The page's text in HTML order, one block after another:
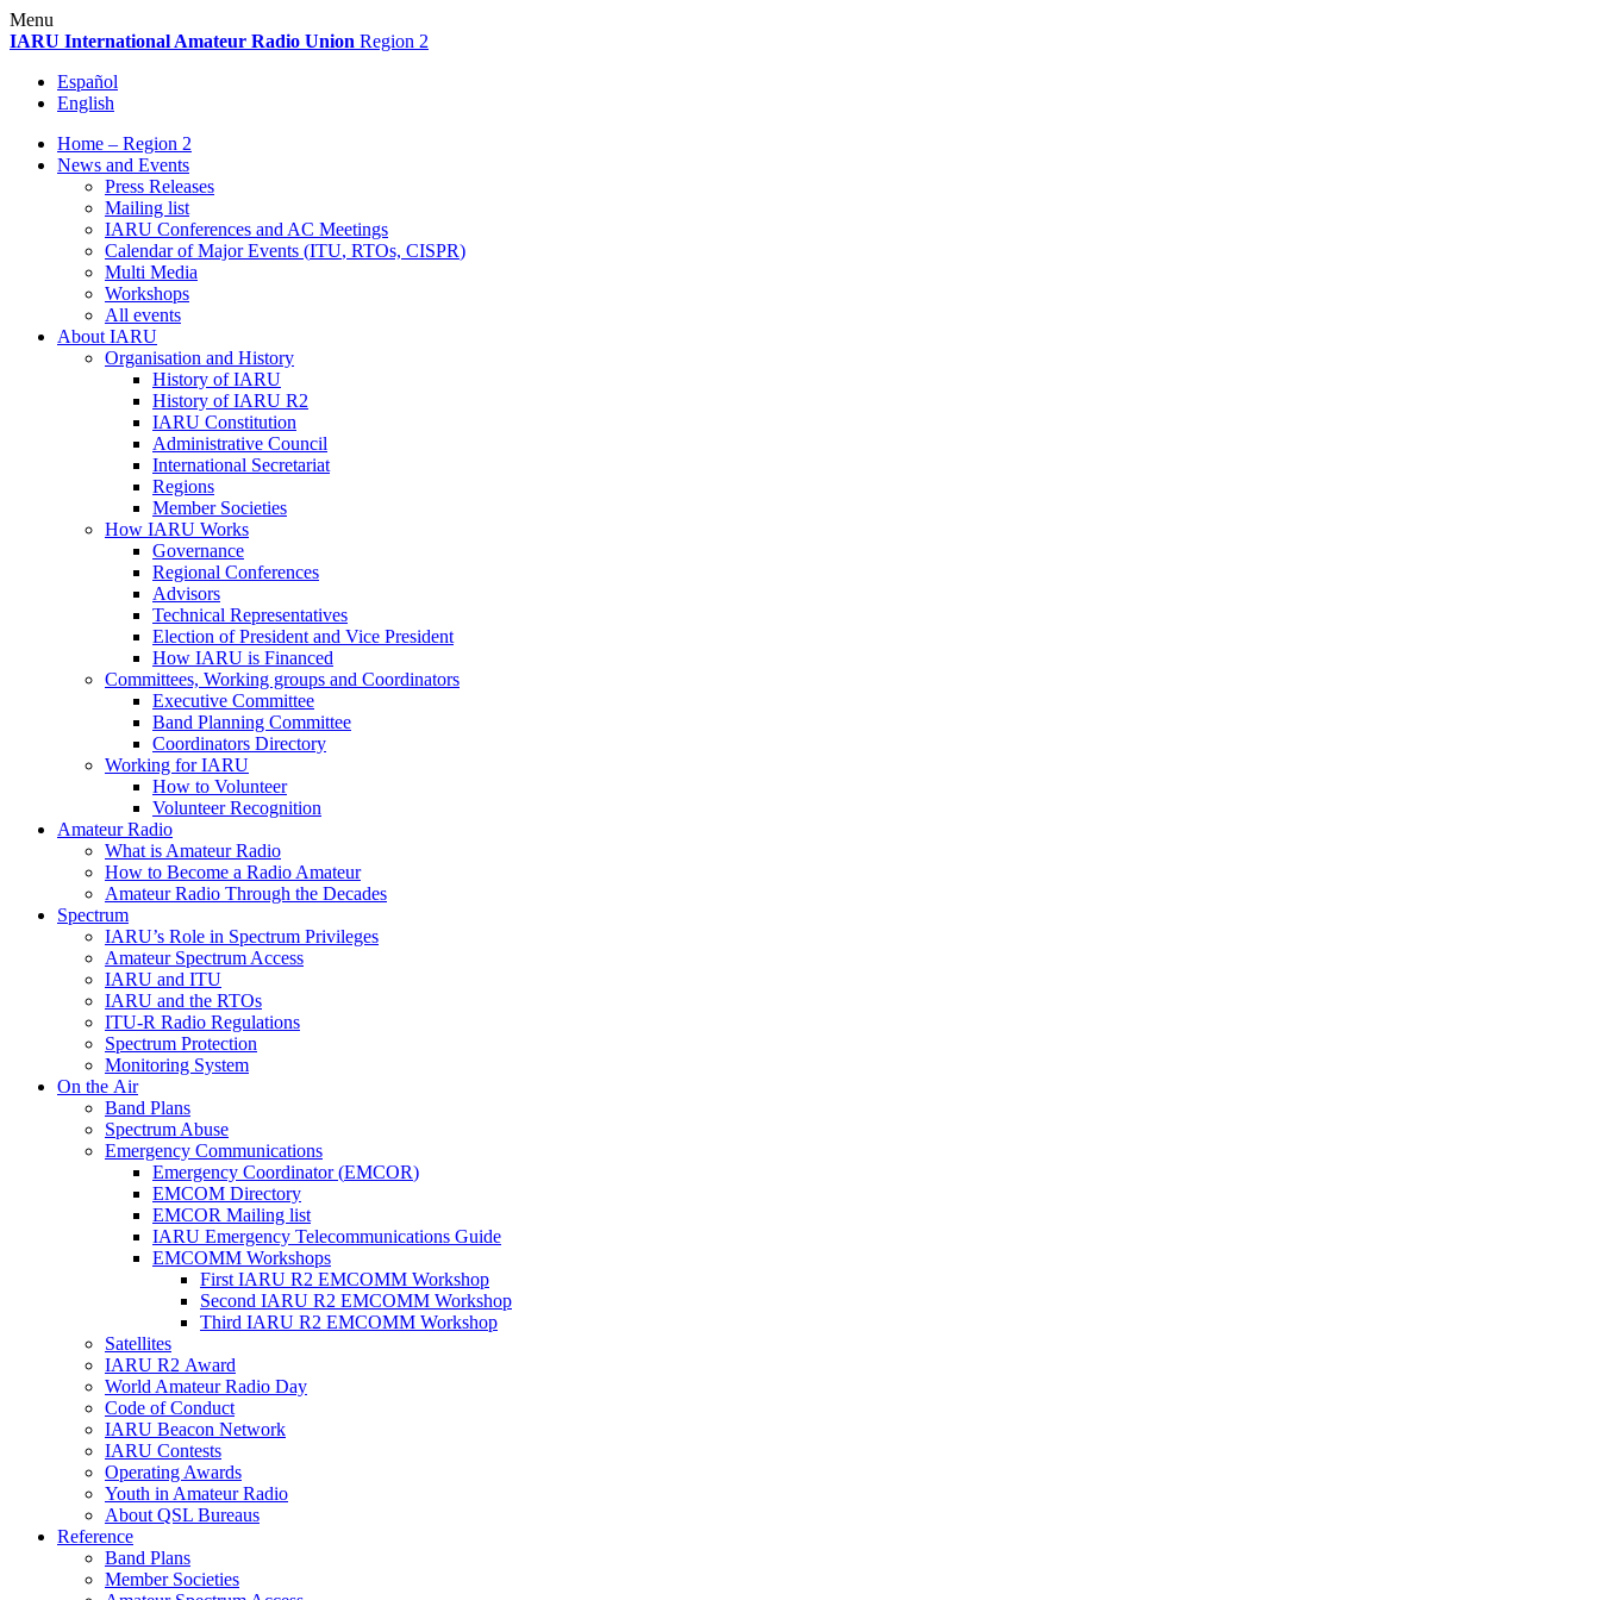
Skip
to
Menu
IARU International Amateur Radio Union Region 2
Español
English
Home – Region 2
News and Events
Press Releases
Mailing list
IARU Conferences and AC Meetings
Calendar of Major Events (ITU, RTOs, CISPR)
Multi Media
Workshops
All events
About IARU
Organisation and History
History ofIARU
History ofIARU R2
IARU Constitution
Administrative Council
International Secretariat
Regions
Member Societies
How IARU Works
Governance
Regional Conferences
Advisors
Technical Representatives
Election of President and Vice President
How IARU is Financed
Committees, Working groups and Coordinators
Executive Committee
Band Planning Committee
Coordinators Directory
Working forIARU
How to Volunteer
Volunteer Recognition
Amateur Radio
What is Amateur Radio
How to Become a Radio Amateur
Amateur Radio Through the Decades
Spectrum
IARU’s Role in Spectrum Privileges
Amateur Spectrum Access
IARU and ITU
IARU and the RTOs
ITU‑R Radio Regulations
Spectrum Protection
Monitoring System
On the Air
Band Plans
Spectrum Abuse
Emergency Communications
Emergency Coordinator (EMCOR)
EMCOM Directory
EMCOR Mailing list
IARU Emergency Telecommunications Guide
EMCOMM Workshops
First IARU R2 EMCOMM Workshop
Second IARU R2 EMCOMM Workshop
Third IARU R2 EMCOMM Workshop
Satellites
IARU R2 Award
World Amateur Radio Day
Code of Conduct
IARU Beacon Network
IARU Contests
Operating Awards
Youth in Amateur Radio
About QSL Bureaus
Reference
Band Plans
Member Societies